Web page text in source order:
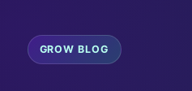
GROW BLOG